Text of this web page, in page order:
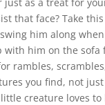
that face? Take
him along
with him on the sofa
rambles,
you find, not
creature loves to